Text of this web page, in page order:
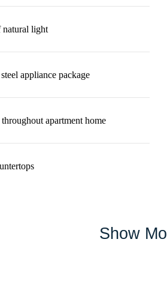
natural light
appliance package
apartment home
Show